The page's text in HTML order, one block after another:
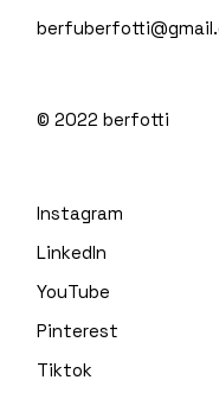
© 2022berfotti
Instagram
LinkedIn
YouTube
Pinterest
Tiktok